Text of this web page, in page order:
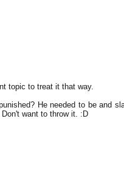
topic to treat it that way.
He needed to be and
want to throw it. :D